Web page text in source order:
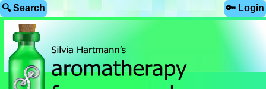
🔍 Search 🔑 Login